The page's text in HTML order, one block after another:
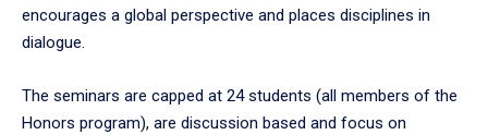
encourages a global perspective and places disciplines in
dialogue.
The seminars are capped at 24 students (all members of the
Honors program), are discussion based and focus on